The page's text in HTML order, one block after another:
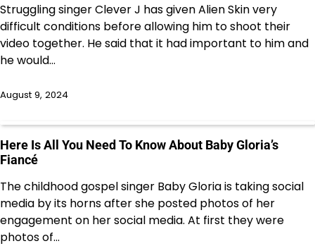
Struggling singer Clever J has given Alien Skin very
difficult conditions before allowing him to shoot their
video together. He said that it had important to him and
he would…
August 9, 2024
Here Is All You Need To Know About Baby Gloria’s
Fiancé
The childhood gospel singer Baby Gloria is taking social
media by its horns after she posted photos of her
engagement on her social media. At first they were
photos of…